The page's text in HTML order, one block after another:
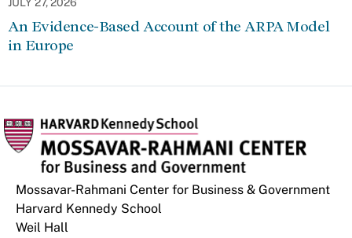
JULY 27, 2026
An Evidence-Based Account of the ARPA Model
in Europe
Mossavar-Rahmani Center for Business & Government
Harvard Kennedy School
Weil Hall